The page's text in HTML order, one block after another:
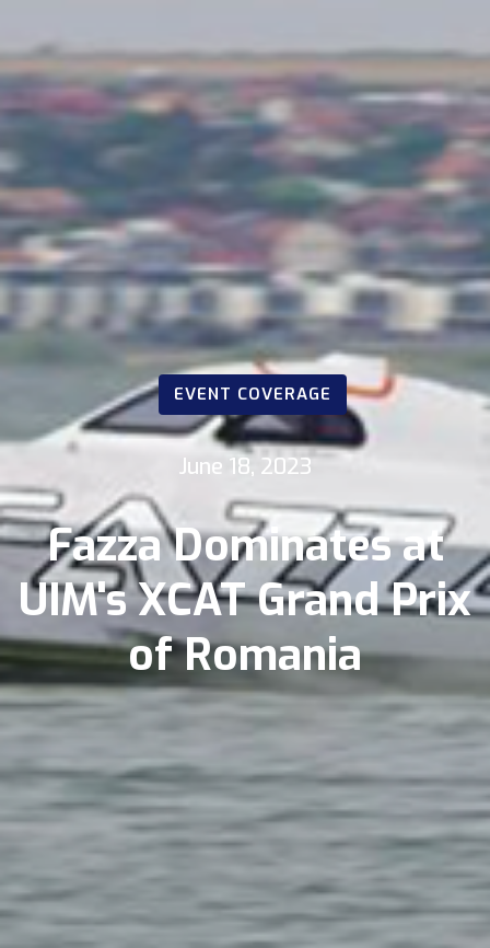
EVENT COVERAGE
June 18, 2023
Fazza Dominates at
UIM's XCAT Grand Prix
of Romania